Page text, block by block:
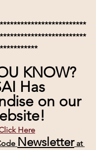
KNOW?
Has
on our
Here
Newsletter at